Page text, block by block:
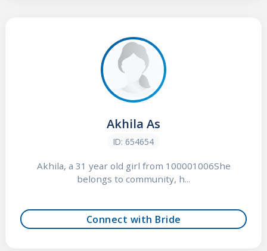
Akhila As
ID: 654654
Akhila, a 31 year old girl from 100001006She
belongs to community, h...
Connect with Bride